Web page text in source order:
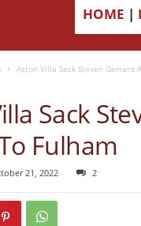
HOME |
Aston Villa Sack Steven Gerrard
Sack
Fulham
21, 2022 2